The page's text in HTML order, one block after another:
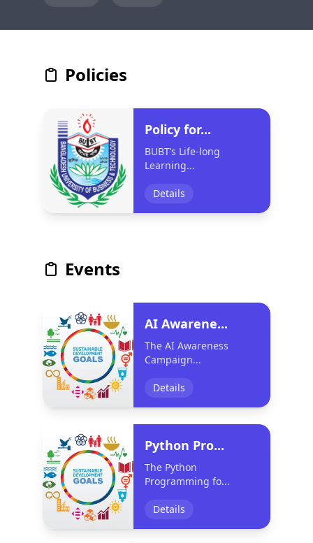
Policies
Policy for...
BUBT’s Life-long
Learning...
Details
Events
AI Awarene...
The AI Awareness
Campaign...
Details
Python Pro...
The Python
Programming fo...
Details